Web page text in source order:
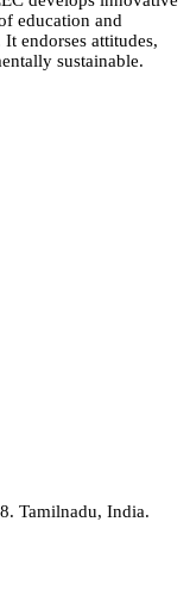
education and
endorses attitudes,
sustainable.
Tamilnadu, India.